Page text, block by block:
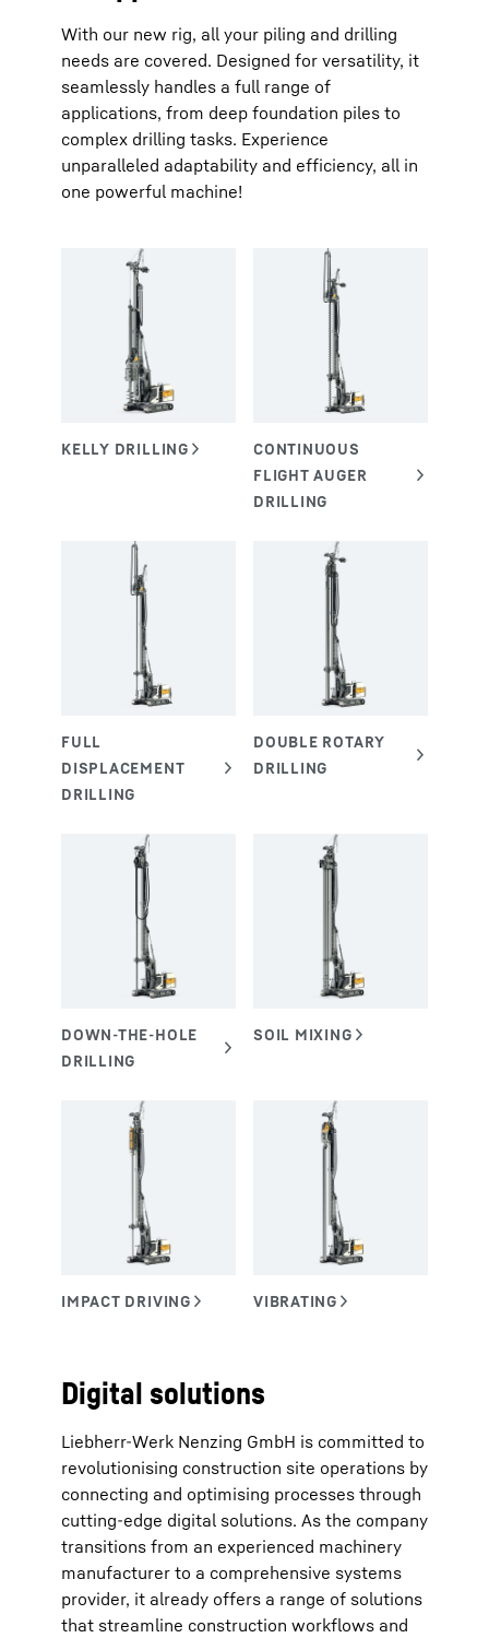
With our new rig, all your piling and drilling
needs are covered. Designed for versatility, it
seamlessly handles a full range of
applications, from deep foundation piles to
complex drilling tasks. Experience
unparalleled adaptability and efficiency, all in
one powerful machine!
Digital solutions
Liebherr-Werk Nenzing GmbH is committed to
revolutionising construction site operations by
connecting and optimising processes through
cutting-edge digital solutions. As the company
transitions from an experienced machinery
manufacturer to a comprehensive systems
provider, it already offers a range of solutions
that streamline construction workflows and